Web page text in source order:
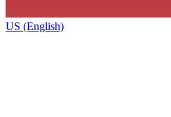
US (English)